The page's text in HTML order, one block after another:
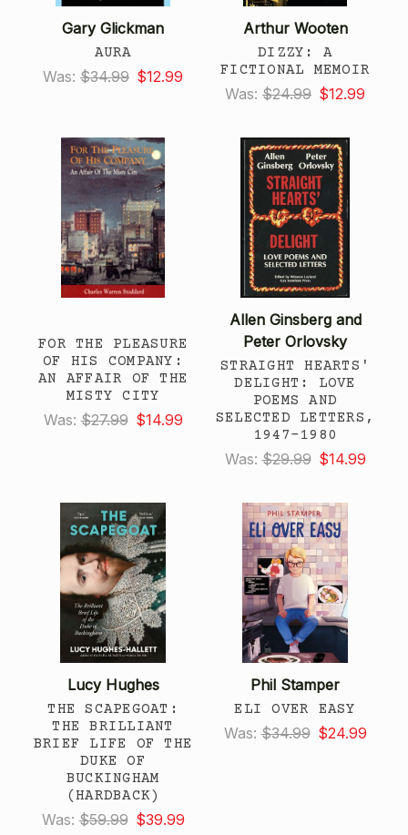
Gary Glickman
AURA
Was: $34.99 $12.99
Arthur Wooten
DIZZY: A
FICTIONAL MEMOIR
Was: $24.99 $12.99
FOR THE PLEASURE
OF HIS COMPANY:
AN AFFAIR OF THE
MISTY CITY
Was: $27.99 $14.99
Allen Ginsberg and
Peter Orlovsky
STRAIGHT HEARTS'
DELIGHT: LOVE
POEMS AND
SELECTED LETTERS,
1947-1980
Was: $29.99 $14.99
Lucy Hughes
THE SCAPEGOAT:
THE BRILLIANT
BRIEF LIFE OF THE
DUKE OF
BUCKINGHAM
(HARDBACK)
Was: $59.99 $39.99
Phil Stamper
ELI OVER EASY
Was: $34.99 $24.99